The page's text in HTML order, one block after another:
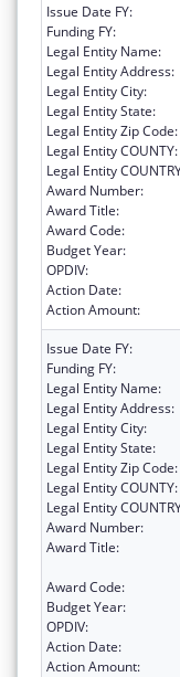
Issue Date FY:
Funding FY:
Legal Entity Name:
Legal Entity Address:
Legal Entity City:
Legal Entity State:
Legal Entity Zip Code:
Legal Entity COUNTY:
Legal Entity
Award Number:
Award Title:
Award Code:
Budget Year:
OPDIV:
Action Date:
Action Amount:
Issue Date FY:
Funding FY:
Legal Entity Name:
Legal Entity Address:
Legal Entity City:
Legal Entity State:
Legal Entity Zip Code:
Legal Entity COUNTY:
Legal Entity
Award Number:
Award Title:
Award Code:
Budget Year:
OPDIV:
Action Date:
Action Amount: